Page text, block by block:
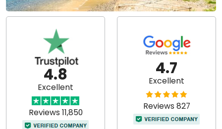
4.8
Excellent
Reviews 11,850
4.7
Excellent
Reviews 827